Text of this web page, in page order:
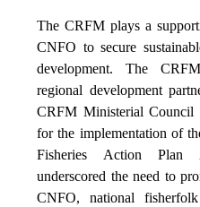
The CRFM plays a
CNFO to secure
development. The
regional development
CRFM Ministerial Council
for the implementation of
Fisheries Action Plan
underscored the need to
CNFO, national